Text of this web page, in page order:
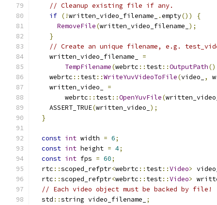
// Cleanup existing file if any.
if (!written_video_filename_ .empty())
{
RemoveFile(written_video_filename_ );
}
// Create an unique filename, e.g.
    written_video_filename_
=
TempFilename(webrtc :: test::OutputPath
    webrtc
:: test::WriteYuvVideoToFile(video_ ,
    written_video_
=
        webrtc
:: test::OpenYuvFile(
    ASSERT_TRUE
(written_video_ );
}
const int width = 6;
const int height = 4;
const int fps = 60;
  rtc
::scoped_refptr<webrtc :: test::Video>
  rtc
::scoped_refptr<webrtc :: test::Video>
// Each video object must be backed by file!
  std
::string video_filename_
;